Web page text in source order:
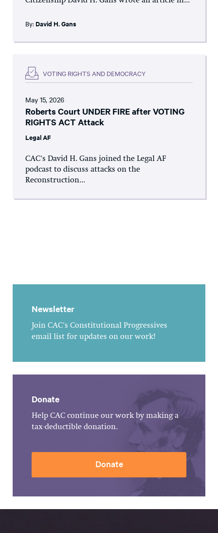
By: David H. Gans
VOTING RIGHTS AND DEMOCRACY
May 15, 2026
Roberts Court UNDER FIRE after VOTING
RIGHTS ACT Attack
Legal AF
CAC's David H. Gans joined the Legal AF
podcast to discuss attacks on the
Reconstruction...
Newsletter
Join CAC's Constitutional Progressives
email list for updates on our work!
Donate
Help CAC continue our work by making a
tax-deductible donation.
Donate